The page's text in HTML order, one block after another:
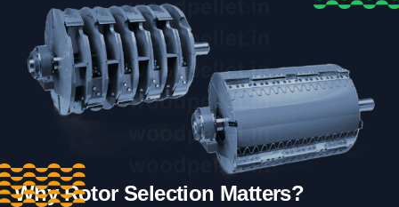
Why Rotor Selection Matters?